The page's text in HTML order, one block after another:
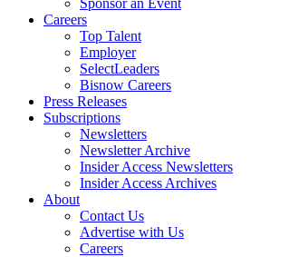
Sponsor an Event
Careers
Top Talent
Employer
SelectLeaders
Bisnow Careers
Press Releases
Subscriptions
Newsletters
Newsletter Archive
Insider Access Newsletters
Insider Access Archives
About
Contact Us
Advertise with Us
Careers